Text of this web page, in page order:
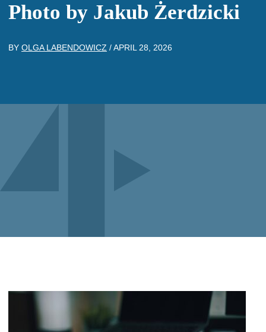
Photo by Jakub Żerdzicki
BY OLGA LABENDOWICZ /APRIL 28, 2026